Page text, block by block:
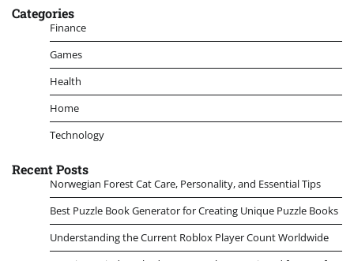
Categories
Finance
Games
Health
Home
Technology
Recent Posts
Norwegian Forest Cat Care, Personality, and Essential Tips
Best Puzzle Book Generator for Creating Unique Puzzle Books
Understanding the Current Roblox Player Count Worldwide